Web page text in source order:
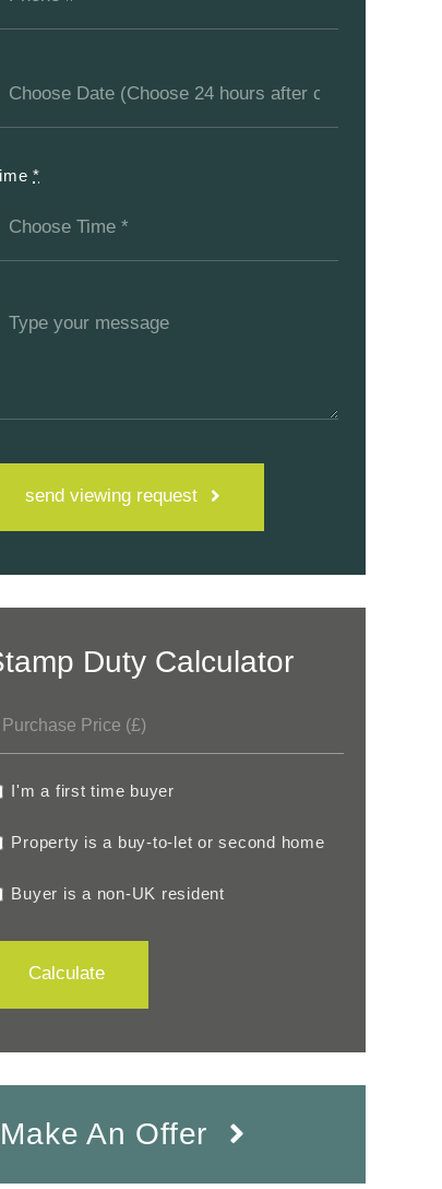
*
send viewing request
Duty Calculator
I'm a first time buyer
Property is a buy-to-let or second home
Buyer is a non-UK resident
Calculate
Make An Offer